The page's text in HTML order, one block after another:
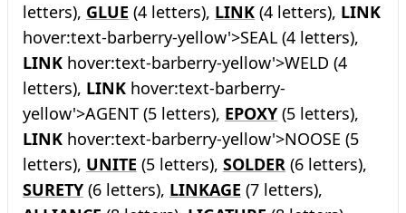
letters), GLUE (4 letters), LINK (4 letters), LINK
hover:text-barberry-yellow'>SEAL (4 letters),
LINK hover:text-barberry-yellow'>WELD (4
letters), LINK hover:text-barberry-
yellow'>AGENT (5 letters), EPOXY (5 letters),
LINK hover:text-barberry-yellow'>NOOSE (5
letters), UNITE (5 letters), SOLDER (6 letters),
SURETY (6 letters), LINKAGE (7 letters),